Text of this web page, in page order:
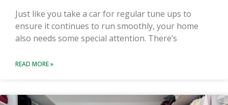
Just like you take a car for regular tune ups to
ensure it continues to run smoothly, your home
also needs some special attention. There’s
READ MORE »